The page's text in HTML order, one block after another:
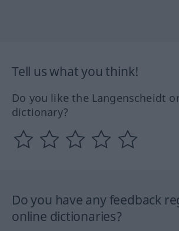
Tell us what you think!
Do you like the Langenscheidt
dictionary?
Do you have any feedback
online dictionaries?